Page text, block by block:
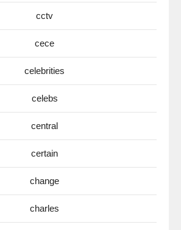
cctv
cece
celebrities
celebs
central
certain
change
charles